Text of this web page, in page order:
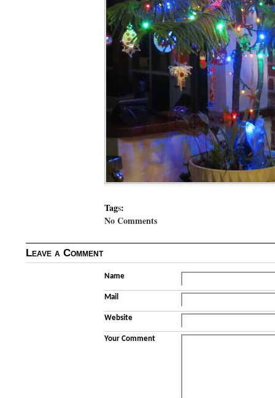
Tags:
No Comments
Leave a Comment
Name
Mail
Website
Your Comment